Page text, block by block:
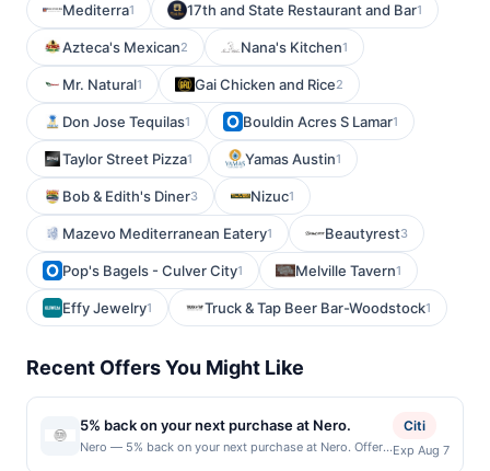
Mediterra1 17th and State Restaurant and Bar1
Azteca's Mexican2 Nana's Kitchen1
Mr. Natural1 Gai Chicken and Rice2
Don Jose Tequilas1 Bouldin Acres S Lamar1
Taylor Street Pizza1 Yamas Austin1
Bob & Edith's Diner3 Nizuc1
Mazevo Mediterranean Eatery1 Beautyrest3
Pop's Bagels - Culver City1 Melville Tavern1
Effy Jewelry1 Truck & Tap Beer Bar-Woodstock1
Recent Offers You Might Like
5% back on your next purchase at Nero.
Nero — 5% back on your next purchase at Nero. Offer
Citi
Exp Aug 7